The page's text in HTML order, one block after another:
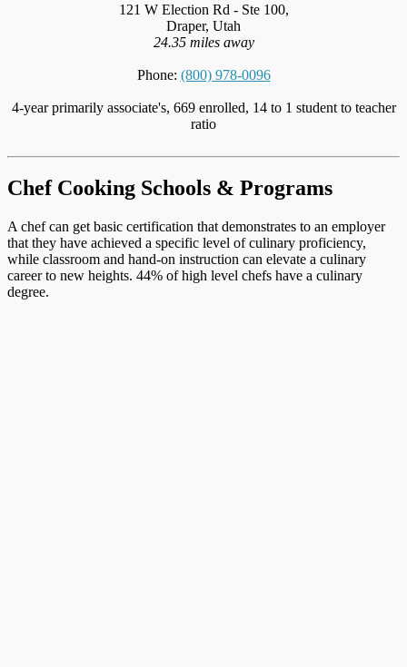
121 W Election Rd - Ste 100,
Draper, Utah
24.35 miles away
Phone: (800) 978-0096
4-year primarily associate's, 669 enrolled, 14 to 1 student to teacher
ratio
Chef Cooking Schools & Programs
A chef can get basic certification that demonstrates to an employer
that they have achieved a specific level of culinary proficiency,
while classroom and hand-on instruction can elevate a culinary
career to new heights. 44% of high level chefs have a culinary
degree.